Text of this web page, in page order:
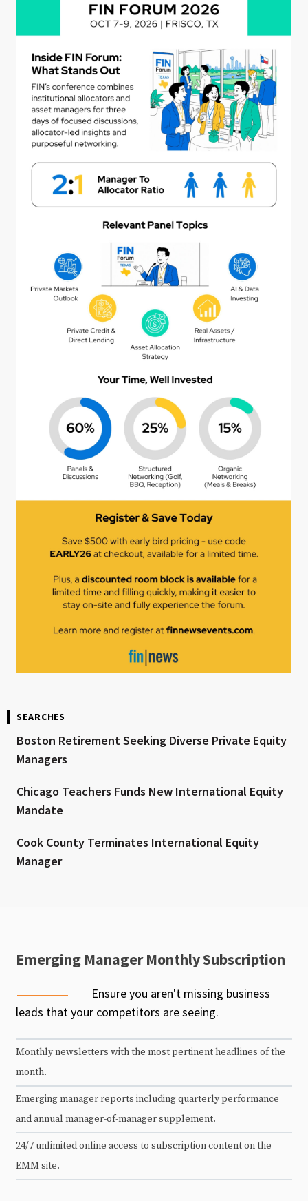
SEARCHES
Boston Retirement Seeking Diverse Private Equity
Managers
Chicago Teachers Funds New International Equity
Mandate
Cook County Terminates International Equity
Manager
Emerging Manager Monthly Subscription
Ensure you aren't missing business
leads that your competitors are seeing.
Monthly newsletters with the most pertinent headlines of the
month.
Emerging manager reports including quarterly performance
and annual manager-of-manager supplement.
24/7 unlimited online access to subscription content on the
EMM site.